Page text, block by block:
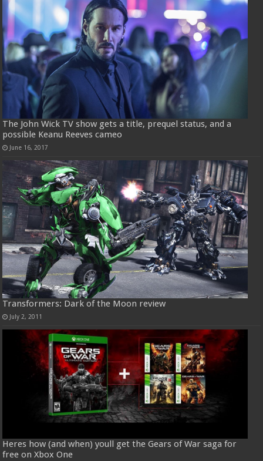
The John Wick TV show gets a title, prequel status, and a
possible Keanu Reeves cameo
June 16, 2017
Transformers: Dark of the Moon review
July 2, 2011
Heres how (and when) youll get the Gears of War saga for
free on Xbox One